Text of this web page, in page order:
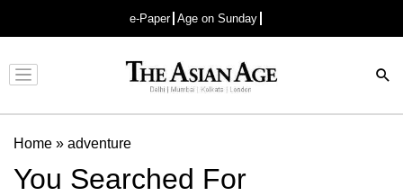
e-Paper Age on Sunday
Advertisement
Home » adventure
You Searched For